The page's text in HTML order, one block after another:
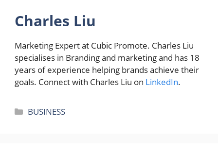
Charles Liu
Marketing Expert at Cubic Promote. Charles Liu
specialises in Branding and marketing and has 18
years of experience helping brands achieve their
goals. Connect with Charles Liu on LinkedIn.
Categories
BUSINESS